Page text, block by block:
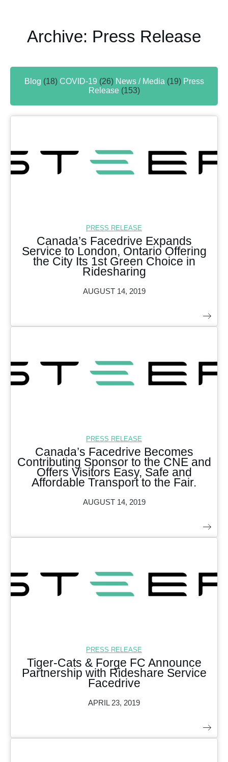
Archive: Press Release
Blog (18) COVID-19 (26) News / Media (19) Press
Release(153)
PRESS RELEASE
Canada’s Facedrive Expands
Service to London, Ontario Offering
the City Its 1st Green Choice in
Ridesharing
AUGUST 14, 2019
PRESS RELEASE
Canada’s Facedrive Becomes
Contributing Sponsor to the CNE and
Offers Visitors Easy, Safe and
Affordable Transport to the Fair.
AUGUST 14, 2019
PRESS RELEASE
Tiger-Cats & Forge FC Announce
Partnership with Rideshare Service
Facedrive
APRIL 23, 2019